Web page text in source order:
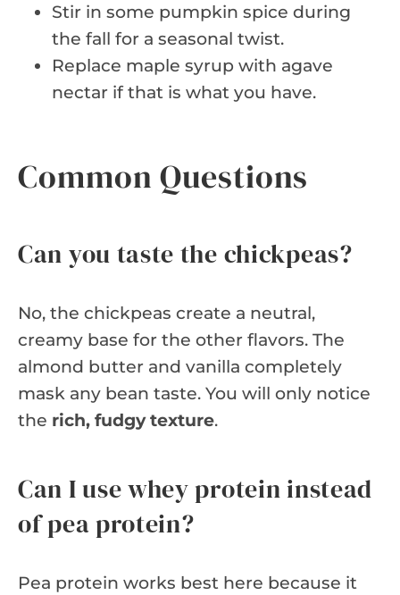
Stir in some pumpkin spice during
the fall for a seasonal twist.
Replace maple syrup with agave
nectar if that is what you have.
Common Questions
Can you taste the chickpeas?
No, the chickpeas create a neutral,
creamy base for the other flavors. The
almond butter and vanilla completely
mask any bean taste. You will only notice
the rich, fudgy texture.
Can I use whey protein instead
of pea protein?
Pea protein works best here because it